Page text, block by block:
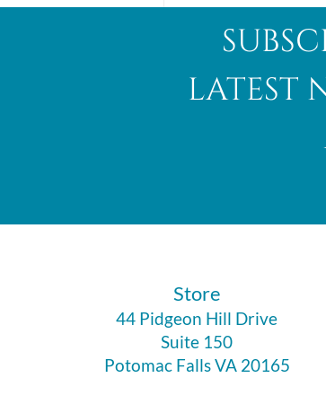
latest
​Store
44 Pidgeon Hill Drive
Suite 150
Potomac Falls VA 20165